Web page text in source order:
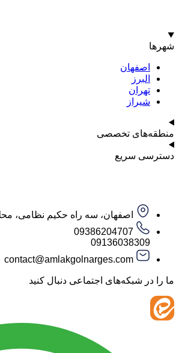
تخصصی
اصفهان، سه راه حکیم نظامی، محله گل
09386204707
contact@amlakgolnarges.com
اجتماعی دنبال کنید